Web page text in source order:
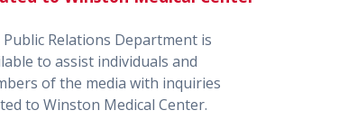
Relations Department is
to assist individuals and
of the media with inquiries
to Winston Medical Center.